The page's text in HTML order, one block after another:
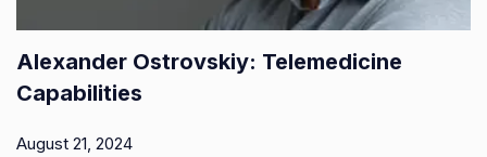
Alexander Ostrovskiy: Telemedicine
Capabilities
August 21, 2024